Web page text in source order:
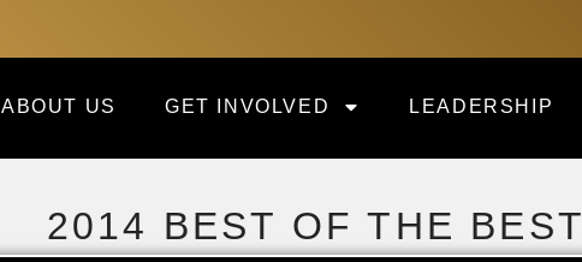
ABOUT US GET INVOLVED LEADERSHIP
2014 BEST OF THE BEST